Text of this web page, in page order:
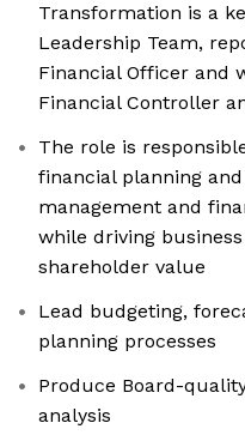
Transformation is a
Leadership Team,
Financial Officer and
Financial Controller
The role is
financial planning
management and
while driving
shareholder value
Lead budgeting,
planning processes
Produce Board-
analysis